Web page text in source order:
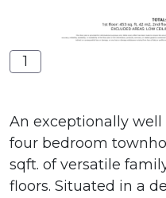
1
An exceptionally
four bedroom
sqft. of versatile
floors. Situated in a